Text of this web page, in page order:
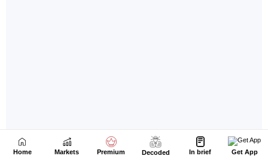
Home Markets Premium Decoded In brief Get App